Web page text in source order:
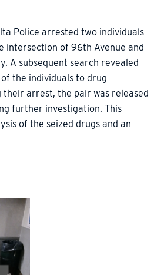
Police arrested two individuals
intersection of 96th Avenue and
A subsequent search revealed
the individuals to drug
arrest, the pair was released
further investigation. This
of the seized drugs and an